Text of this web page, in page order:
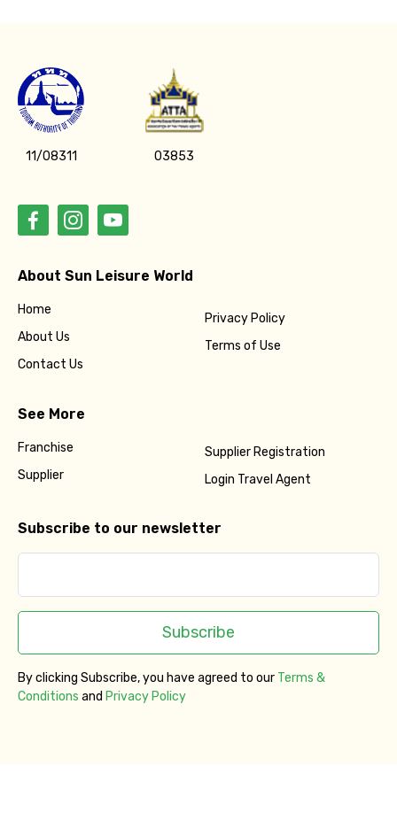
11/08311 03853
About Sun Leisure World
Home
About Us
Contact Us
Privacy Policy
Terms of Use
See More
Franchise
Supplier
Supplier Registration
Login Travel Agent
Subscribe to our newsletter
Subscribe
By clicking Subscribe, you have agreed to our Terms &
Conditions and Privacy Policy